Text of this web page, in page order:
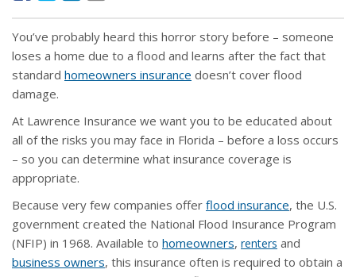
You’ve probably heard this horror story before – someone
loses a home due to a flood and learns after the fact that
standard homeowners insurance doesn’t cover flood
damage.
At Lawrence Insurance we want you to be educated about
all of the risks you may face in Florida – before a loss occurs
– so you can determine what insurance coverage is
appropriate.
Because very few companies offer flood insurance, the U.S.
government created the National Flood Insurance Program
(NFIP) in 1968. Available to homeowners, renters and
business owners, this insurance often is required to obtain a